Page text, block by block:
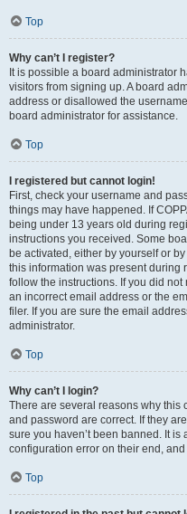
Top
Why can’t I register?
It is possible a board administrator
visitors from signing up. A board
address or disallowed the
board administrator for assistance.
Top
I registered but cannot login!
First, check your username and
things may have happened. If
being under 13 years old during
instructions you received. Some
be activated, either by yourself or
this information was present during
follow the instructions. If you did
an incorrect email address or the
filer. If you are sure the email
administrator.
Top
Why can’t I login?
There are several reasons why this
and password are correct. If they
sure you haven’t been banned. It
configuration error on their end,
Top